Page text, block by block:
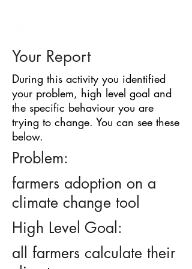
Your Report
During this activity you identified
your problem, high level goal and
the specific behaviour you are
trying to change. You can see these
below.
Problem:
farmers adoption on a
climate change tool
High Level Goal:
all farmers calculate their